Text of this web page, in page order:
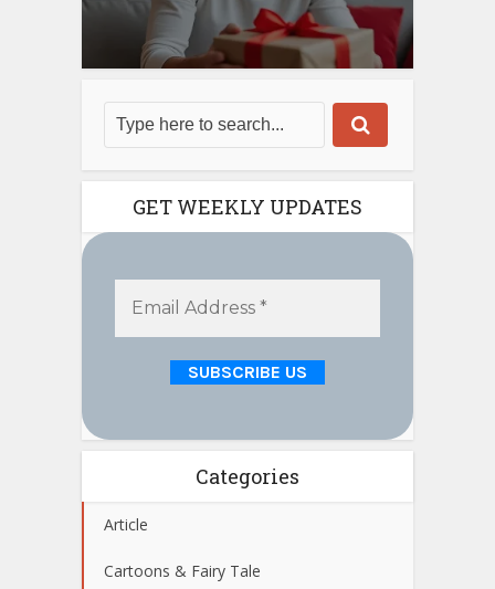
GET WEEKLY UPDATES
Categories
Article
Cartoons & Fairy Tale